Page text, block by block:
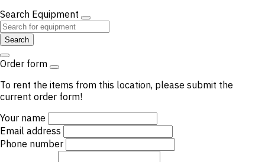
Search Equipment
Search
Order form
To rent the items from this location, please submit the
current order form!
Your name
Email address
Phone number